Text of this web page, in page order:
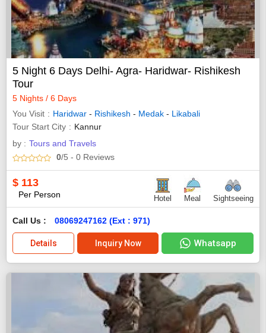
5 Night 6 Days Delhi- Agra- Haridwar- Rishikesh
Tour
5 Nights / 6 Days
You Visit
Haridwar - Rishikesh - Medak - Likabali
Tour Start City
Kannur
by : Tours and Travels
0/5 - 0 Reviews
$ 113
Per Person Hotel Meal Sightseeing
Call Us : 08069247162 (Ext : 971)
Details Inquiry Now Whatsapp